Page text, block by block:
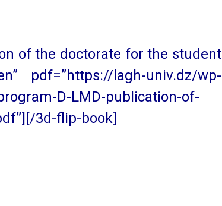
of the doctorate for the student
pdf=”https://lagh-univ.dz/wp-
D-LMD-publication-of-
3d-flip-book]